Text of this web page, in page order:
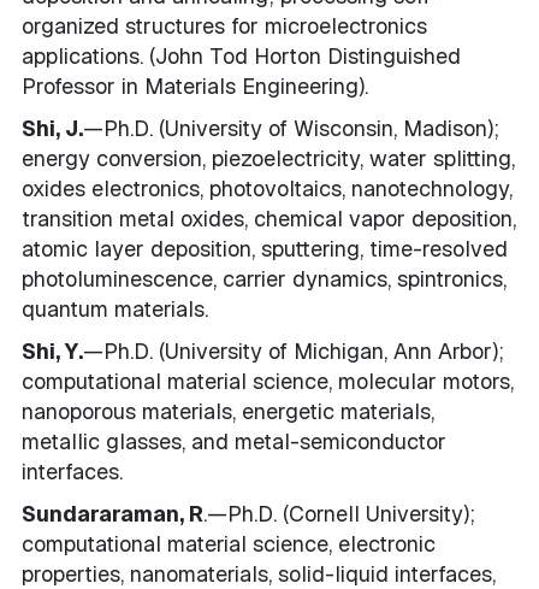
organized structures for microelectronics
applications. (John Tod Horton Distinguished
Professor in Materials Engineering).
Shi, J.—Ph.D. (University of Wisconsin, Madison);
energy conversion, piezoelectricity, water splitting,
oxides electronics, photovoltaics, nanotechnology,
transition metal oxides, chemical vapor deposition,
atomic layer deposition, sputtering, time-resolved
photoluminescence, carrier dynamics, spintronics,
quantum materials.
Shi, Y.—Ph.D. (University of Michigan, Ann Arbor);
computational material science, molecular motors,
nanoporous materials, energetic materials,
metallic glasses, and metal-semiconductor
interfaces.
Sundararaman, R.—Ph.D. (Cornell University);
computational material science, electronic
properties, nanomaterials, solid-liquid interfaces,